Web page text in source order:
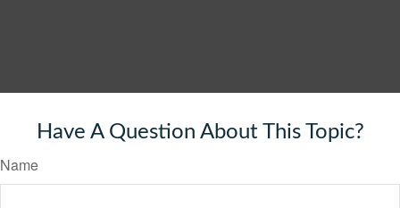
Have A Question About This Topic?
Name